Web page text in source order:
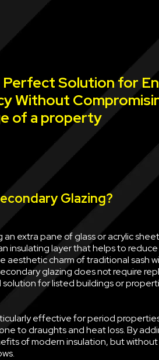
Solution for
Without
of a property
Glazing?
extra pane of glass or acrylic
insulating layer that helps to
aesthetic charm of traditional sash
glazing does not require
for listed buildings or
effective for period
to draughts and heat loss. By
of modern insulation, but